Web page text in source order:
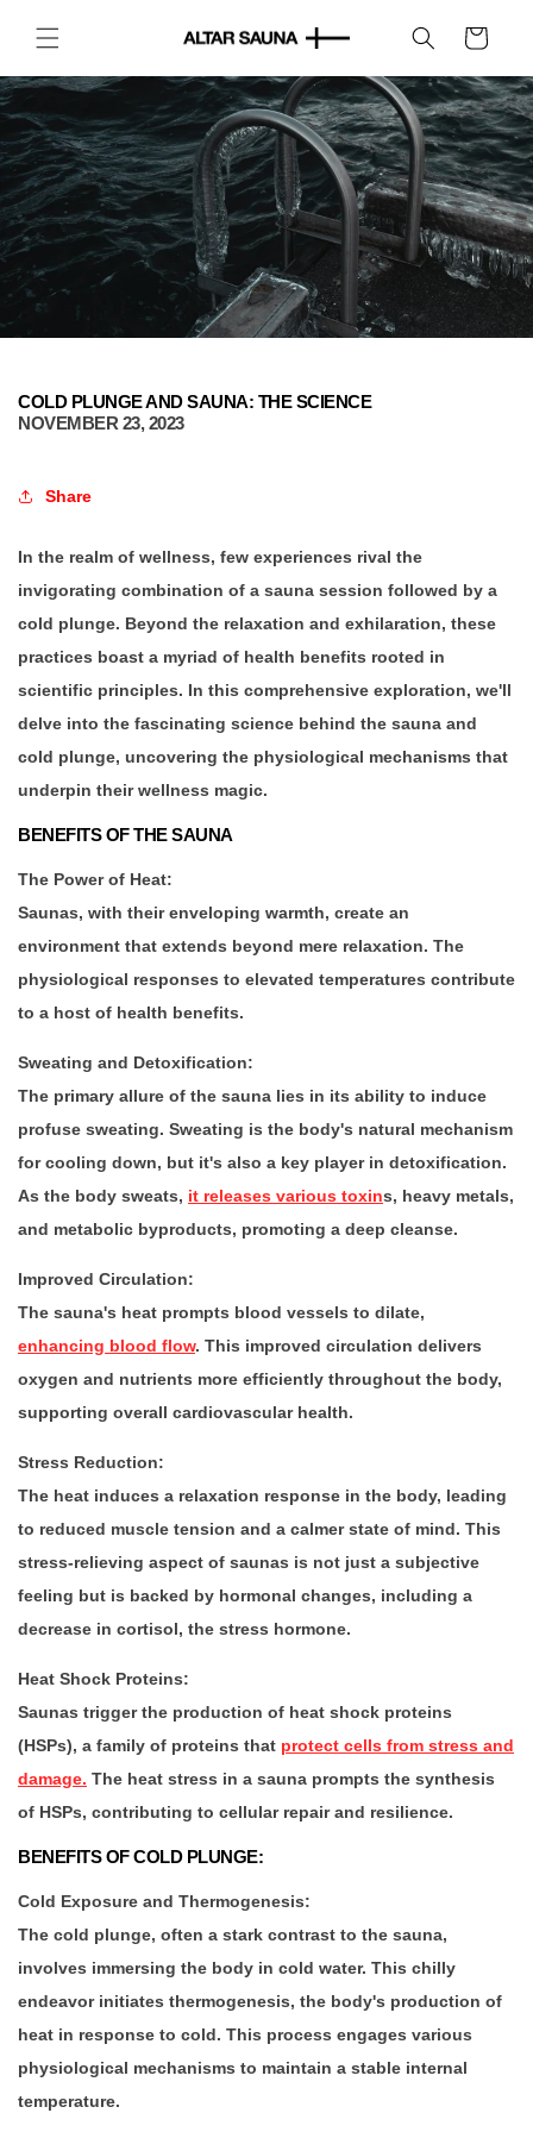
content
Cart
COLD PLUNGE AND SAUNA: THE SCIENCE
NOVEMBER 23, 2023
Share
In the realm of wellness, few experiences rival the
invigorating combination of a sauna session followed by a
cold plunge. Beyond the relaxation and exhilaration, these
practices boast a myriad of health benefits rooted in
scientific principles. In this comprehensive exploration, we'll
delve into the fascinating science behind the sauna and
cold plunge, uncovering the physiological mechanisms that
underpin their wellness magic.
BENEFITS OF THE SAUNA
The Power of Heat:
Saunas, with their enveloping warmth, create an
environment that extends beyond mere relaxation. The
physiological responses to elevated temperatures contribute
to a host of health benefits.
Sweating and Detoxification:
The primary allure of the sauna lies in its ability to induce
profuse sweating. Sweating is the body's natural mechanism
for cooling down, but it's also a key player in detoxification.
As the body sweats, it releases various toxins, heavy metals,
and metabolic byproducts, promoting a deep cleanse.
Improved Circulation:
The sauna's heat prompts blood vessels to dilate,
enhancing blood flow. This improved circulation delivers
oxygen and nutrients more efficiently throughout the body,
supporting overall cardiovascular health.
Stress Reduction:
The heat induces a relaxation response in the body, leading
to reduced muscle tension and a calmer state of mind. This
stress-relieving aspect of saunas is not just a subjective
feeling but is backed by hormonal changes, including a
decrease in cortisol, the stress hormone.
Heat Shock Proteins:
Saunas trigger the production of heat shock proteins
(HSPs), a family of proteins that protect cells from stress and
damage. The heat stress in a sauna prompts the synthesis
of HSPs, contributing to cellular repair and resilience.
BENEFITS OF COLD PLUNGE:
Cold Exposure and Thermogenesis:
The cold plunge, often a stark contrast to the sauna,
involves immersing the body in cold water. This chilly
endeavor initiates thermogenesis, the body's production of
heat in response to cold. This process engages various
physiological mechanisms to maintain a stable internal
temperature.